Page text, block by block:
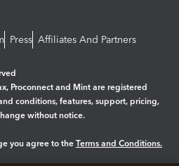
Press Affiliates And Partners
Proconnect and Mint are registered
conditions, features, support, pricing,
without notice.
you agree to the Terms and Conditions.